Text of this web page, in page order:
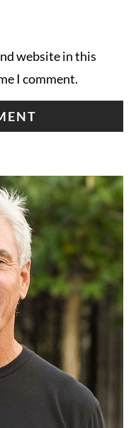
website in this
I comment.